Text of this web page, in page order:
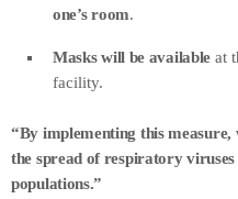
one’s room.
Masks will be available at
facility.
“By implementing this
the spread of respiratory
populations.”